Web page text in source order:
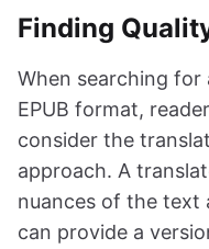
Finding
When searching for
EPUB format,
consider the
approach. A
nuances of the text
can provide a